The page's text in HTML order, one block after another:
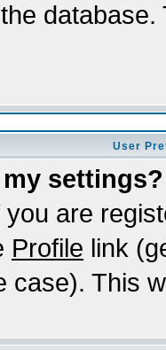
User
settings?
are
Profile link
case). This